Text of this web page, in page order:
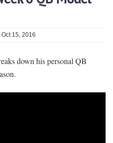
Oct 15, 2016
down his personal QB